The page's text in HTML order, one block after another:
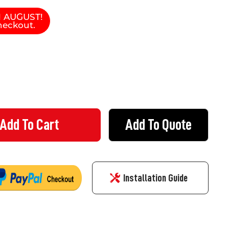
AUGUST!
140 - GATE HINGE MALE PART
OF EZYRAIL 140 - GATE HINGE MALE PARTAdd To Quote
Installation Guide